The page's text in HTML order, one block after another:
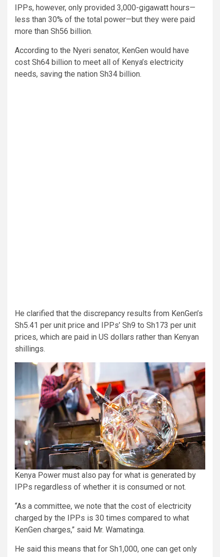
IPPs, however, only provided 3,000-gigawatt hours—
less than 30% of the total power—but they were paid
more than Sh56 billion.
According to the Nyeri senator, KenGen would have
cost Sh64 billion to meet all of Kenya’s electricity
needs, saving the nation Sh34 billion.
He clarified that the discrepancy results from KenGen’s
Sh5.41 per unit price and IPPs’ Sh9 to Sh173 per unit
prices, which are paid in US dollars rather than Kenyan
shillings.
Kenya Power must also pay for what is generated by
IPPs regardless of whether it is consumed or not.
“As a committee, we note that the cost of electricity
charged by the IPPs is 30 times compared to what
KenGen charges,” said Mr. Wamatinga.
He said this means that for Sh1,000, one can get only